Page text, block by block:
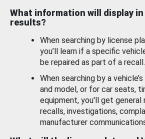
What information will display
results?
When searching by license
you’ll learn if a specific
be repaired as part of a recall.
When searching by a
and model, or for car seats,
equipment, you'll get
recalls, investigations,
manufacturer